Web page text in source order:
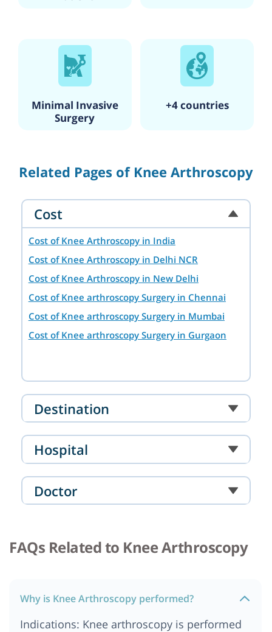
Minimal Invasive
Surgery
+4 countries
Related Pages of Knee Arthroscopy
Cost
Cost of Knee Arthroscopy in India
Cost of Knee Arthroscopy in Delhi NCR
Cost of Knee Arthroscopy in New Delhi
Cost of Knee arthroscopy Surgery in Chennai
Cost of Knee arthroscopy Surgery in Mumbai
Cost of Knee arthroscopy Surgery in Gurgaon
Destination
Hospital
Doctor
FAQs Related to Knee Arthroscopy
Why is Knee Arthroscopy performed?
Indications: Knee arthroscopy is performed